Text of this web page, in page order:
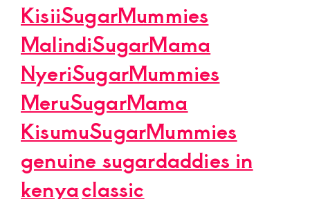
KisiiSugarMummies
MalindiSugarMama
NyeriSugarMummies
MeruSugarMama
KisumuSugarMummies
genuine sugardaddies in
kenyaclassic